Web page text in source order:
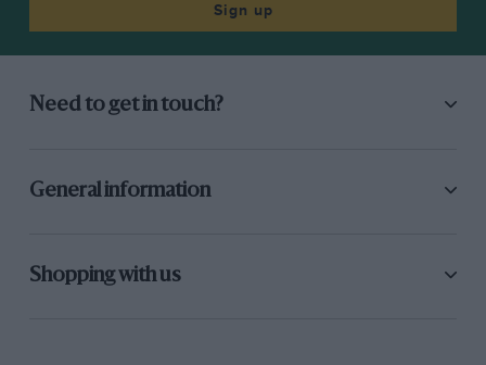
Sign up
Need to get in touch?
General information
Shopping with us